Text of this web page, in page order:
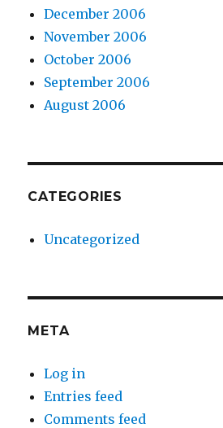
December 2006
November 2006
October 2006
September 2006
August 2006
CATEGORIES
Uncategorized
META
Log in
Entries feed
Comments feed